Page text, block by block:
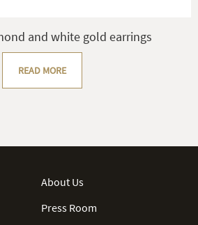
and white gold earrings
READ MORE
About Us
Press Room